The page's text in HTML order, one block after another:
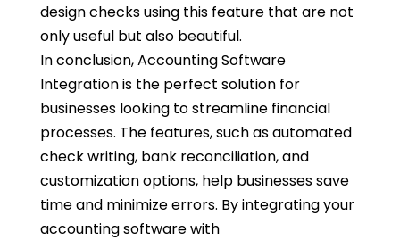
design checks using this feature that are not
only useful but also beautiful.
In conclusion, Accounting Software
Integration is the perfect solution for
businesses looking to streamline financial
processes. The features, such as automated
check writing, bank reconciliation, and
customization options, help businesses save
time and minimize errors. By integrating your
accounting software with